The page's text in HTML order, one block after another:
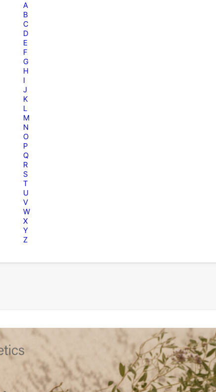
A
B
C
D
E
F
G
H
I
J
K
L
M
N
O
P
Q
R
S
T
U
V
W
X
Y
Z